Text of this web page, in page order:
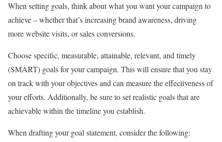
When setting goals, think about what you want your campaign to
achieve – whether that’s increasing brand awareness, driving
more website visits, or sales conversions.
Choose specific, measurable, attainable, relevant, and timely
(SMART) goals for your campaign. This will ensure that you stay
on track with your objectives and can measure the effectiveness of
your efforts. Additionally, be sure to set realistic goals that are
achievable within the timeline you establish.
When drafting your goal statement, consider the following: